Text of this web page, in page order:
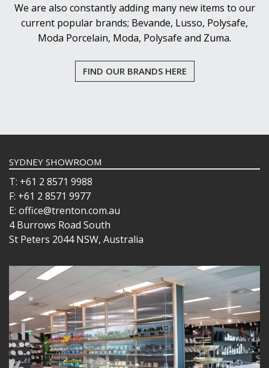
We are also constantly adding many new items to our
current popular brands; Bevande, Lusso, Polysafe,
Moda Porcelain, Moda, Polysafe and Zuma.
FIND OUR BRANDS HERE
SYDNEY SHOWROOM
T: +61 2 8571 9988
F: +61 2 8571 9977
E: office@trenton.com.au
4 Burrows Road South
St Peters 2044 NSW, Australia